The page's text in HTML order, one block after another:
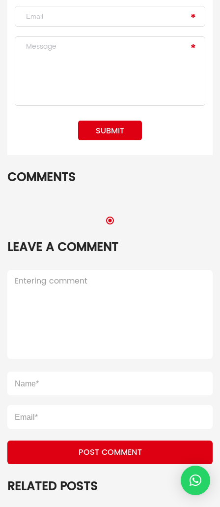
SUBMIT
COMMENTS
LEAVE A COMMENT
POST COMMENT
RELATED POSTS